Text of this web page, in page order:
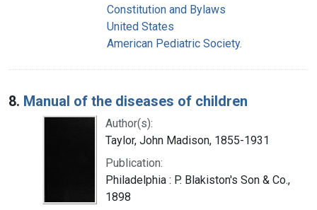
Constitution and Bylaws
United States
American Pediatric Society.
8. Manual of the diseases of children
Author(s):
Taylor, John Madison, 1855-1931
Publication:
Philadelphia : P. Blakiston's Son & Co.,
1898